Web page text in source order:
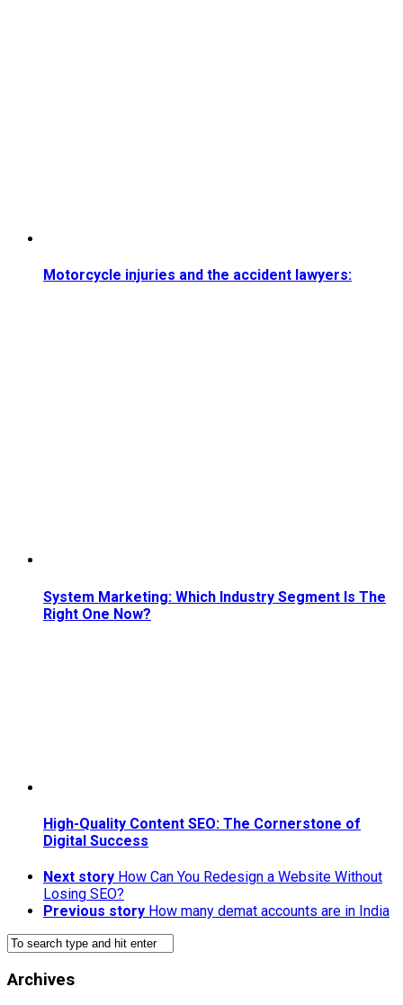
Motorcycle injuries and the accident lawyers:
System Marketing: Which Industry Segment Is The
Right One Now?
High-Quality Content SEO: The Cornerstone of
Digital Success
Next story How Can You Redesign a Website Without
Losing SEO?
Previous story How many demat accounts are in India
Archives